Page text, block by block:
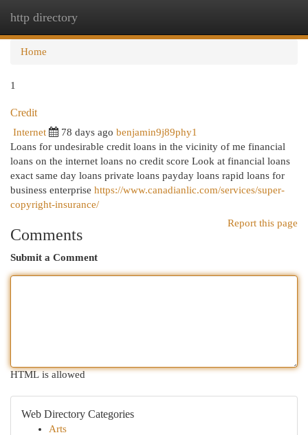
http directory
Home
1
Credit
Internet 78 days ago benjamin9j89phy1
Loans for undesirable credit loans in the vicinity of me financial
loans on the internet loans no credit score Look at financial loans
exact same day loans private loans payday loans rapid loans for
business enterprise https://www.canadianlic.com/services/super-
copyright-insurance/
Report this page
Comments
Submit a Comment
HTML is allowed
Web Directory Categories
Arts